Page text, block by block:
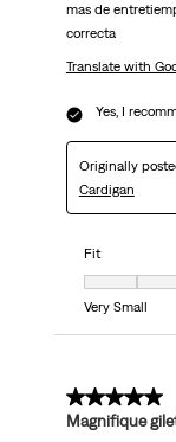
mas de
correcta
Translate with
Yes, I
Originally
Cardigan
Fit
Fit, 4 out of 7,
Very Small
5 out of 5
Magnifique